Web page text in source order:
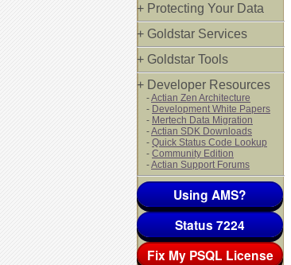
+ Protecting Your Data
+ Goldstar Services
+ Goldstar Tools
+ Developer Resources
-Actian Zen Architecture
- Development White Papers
- Mertech Data Migration
-Actian SDK Downloads
- Quick Status Code Lookup
- Community Edition
-Actian Support Forums
Using AMS?
Status 7224
Fix My PSQL License